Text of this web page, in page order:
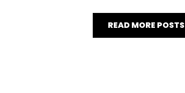
READ MORE POSTS